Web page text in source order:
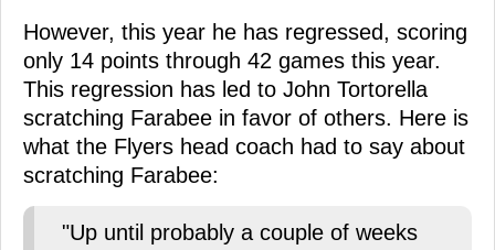
However, this year he has regressed, scoring
only 14 points through 42 games this year.
This regression has led to John Tortorella
scratching Farabee in favor of others. Here is
what the Flyers head coach had to say about
scratching Farabee:
"Up until probably a couple of weeks